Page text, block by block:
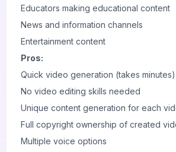
Educators making educational content
News and information channels
Entertainment content
Pros:
Quick video generation (takes minutes)
No video editing skills needed
Unique content generation for each
Full copyright ownership of created
Multiple voice options